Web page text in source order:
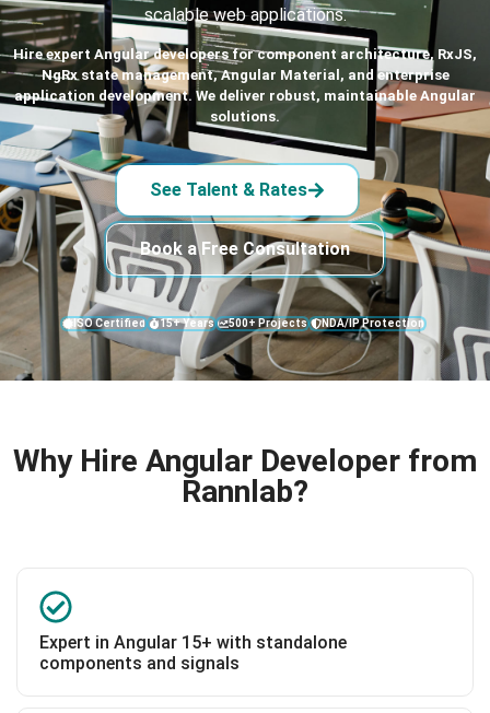
scalable web applications.
Hire expert Angular developers for component architecture, RxJS,
NgRx state management, Angular Material, and enterprise
application development. We deliver robust, maintainable Angular
solutions.
See Talent & Rates
Book a Free Consultation
ISO Certified 15+ Years 500+ Projects NDA/IP Protection
Why Hire Angular Developer from
Rannlab?
Expert in Angular 15+ with standalone
components and signals